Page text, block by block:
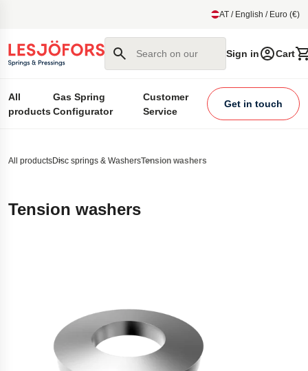
AT / English / Euro (€)
Search on our site
Sign in Cart
All
products
Gas Spring
Configurator
Customer
Service
Get in touch
All productsDisc springs & WashersTension washers
Tension washers